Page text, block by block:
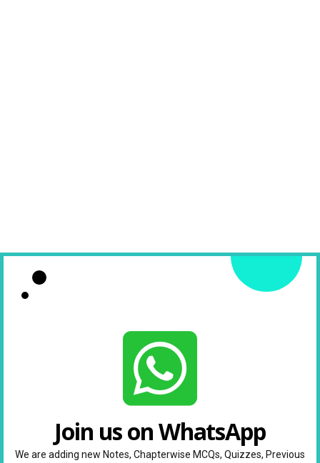
Join us on WhatsApp
We are adding new Notes, Chapterwise MCQs, Quizzes, Previous